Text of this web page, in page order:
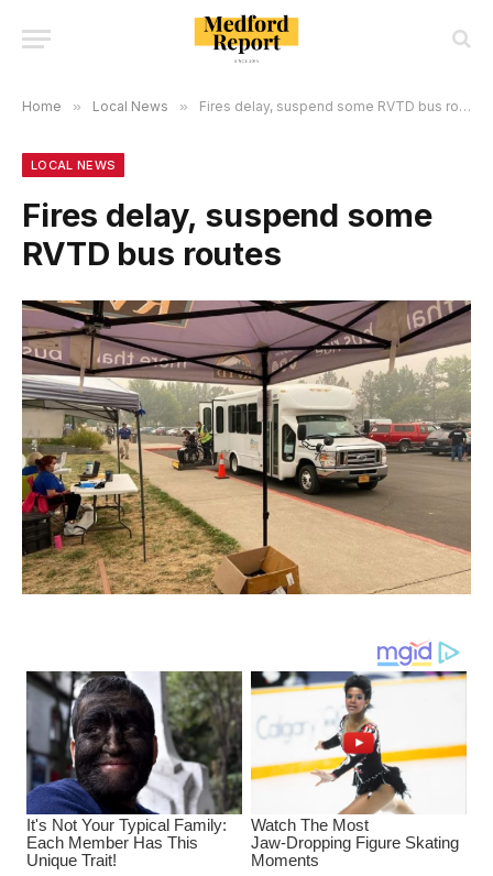
Home » Local News » Fires delay, suspend some RVTD bus routes
LOCAL NEWS
Fires delay, suspend some
RVTD bus routes